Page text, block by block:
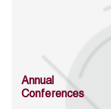
Annual
Conferences